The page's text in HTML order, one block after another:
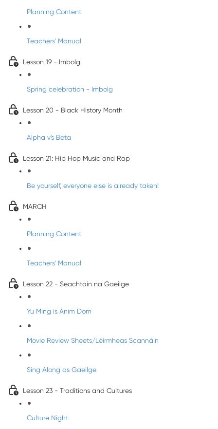
Planning Content
Teachers' Manual
Lesson 19 - Imbolg
Spring celebration - Imbolg
Lesson 20 - Black History Month
Alpha v's Beta
Lesson 21: Hip Hop Music and Rap
Be yourself, everyone else is already taken!
MARCH
Planning Content
Teachers' Manual
Lesson 22 - Seachtain na Gaeilge
Yu Ming is Anim Dom
Movie Review Sheets/Léirmheas Scannáin
Sing Along as Gaeilge
Lesson 23 - Traditions and Cultures
Culture Night